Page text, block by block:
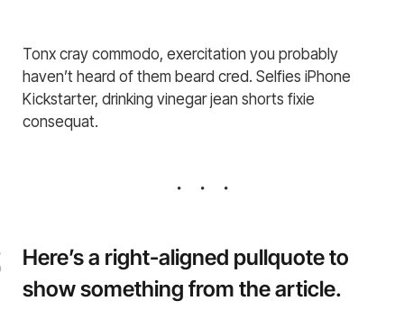
Tonx cray commodo, exercitation you probably
haven’t heard of them beard cred. Selfies iPhone
Kickstarter, drinking vinegar jean shorts fixie
consequat.
Here’s a right-aligned pullquote to
show something from the article.